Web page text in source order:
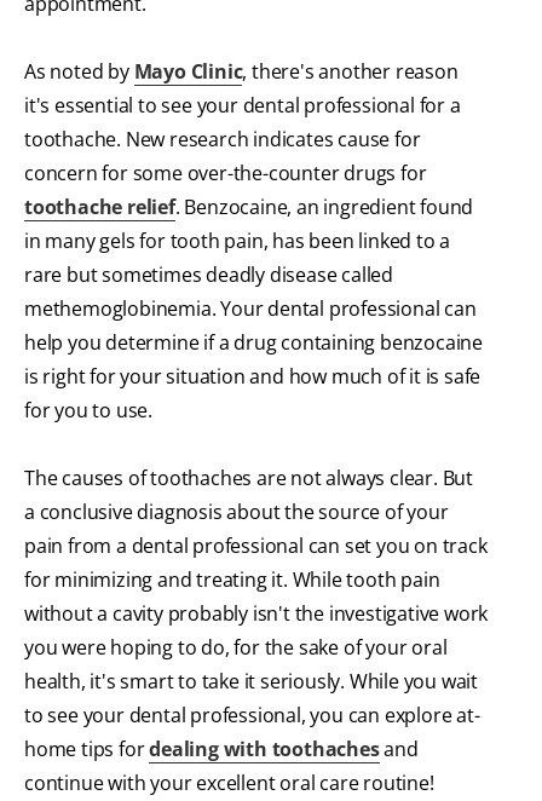
As noted by Mayo Clinic, there's another reason
it's essential to see your dental professional for a
toothache. New research indicates cause for
concern for some over-the-counter drugs for
toothache relief. Benzocaine, an ingredient found
in many gels for tooth pain, has been linked to a
rare but sometimes deadly disease called
methemoglobinemia. Your dental professional can
help you determine if a drug containing benzocaine
is right for your situation and how much of it is safe
for you to use.
The causes of toothaches are not always clear. But
a conclusive diagnosis about the source of your
pain from a dental professional can set you on track
for minimizing and treating it. While tooth pain
without a cavity probably isn't the investigative work
you were hoping to do, for the sake of your oral
health, it's smart to take it seriously. While you wait
to see your dental professional, you can explore at-
home tips fordealing with toothachesand
continue with your excellent oral care routine!